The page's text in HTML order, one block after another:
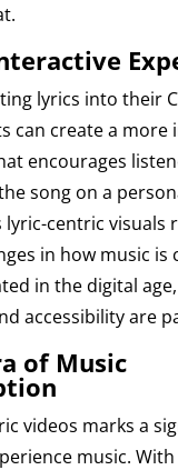
lyrics into their
can create a more
encourages
song on a
centric visuals
in how music is
in the digital
accessibility are
of Music
videos marks a
music.